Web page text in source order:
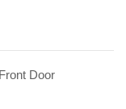
Door